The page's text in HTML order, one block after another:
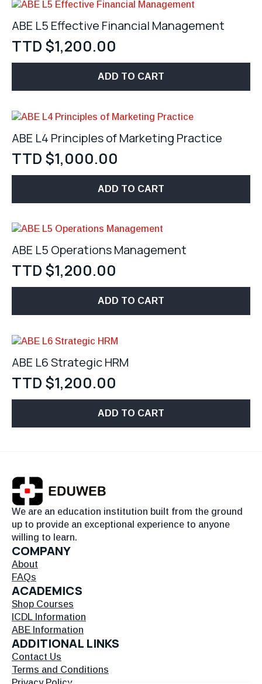
ABE L5 Effective Financial Management
TTD $1,200.00
ADD TO CART
ABE L4 Principles of Marketing Practice
TTD $1,000.00
ADD TO CART
ABE L5 Operations Management
TTD $1,200.00
ADD TO CART
ABE L6 Strategic HRM
TTD $1,200.00
ADD TO CART
We are an education institution built from the ground
up to provide an exceptional experience to anyone
willing to learn.
COMPANY
About
FAQs
ACADEMICS
Shop Courses
ICDL Information
ABE Information
ADDITIONAL LINKS
Contact Us
Terms and Conditions